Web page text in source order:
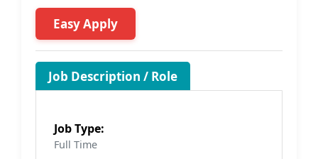
Easy Apply
Job Description / Role
Job Type:
Full Time